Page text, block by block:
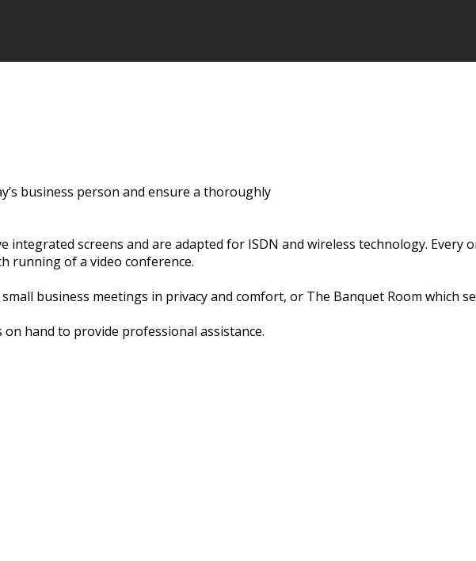
business person and ensure a thoroughly
screens and are adapted for ISDN and wireless technology. Every
running of a video conference.
business meetings in privacy and comfort, or The Banquet Room which
hand to provide professional assistance.